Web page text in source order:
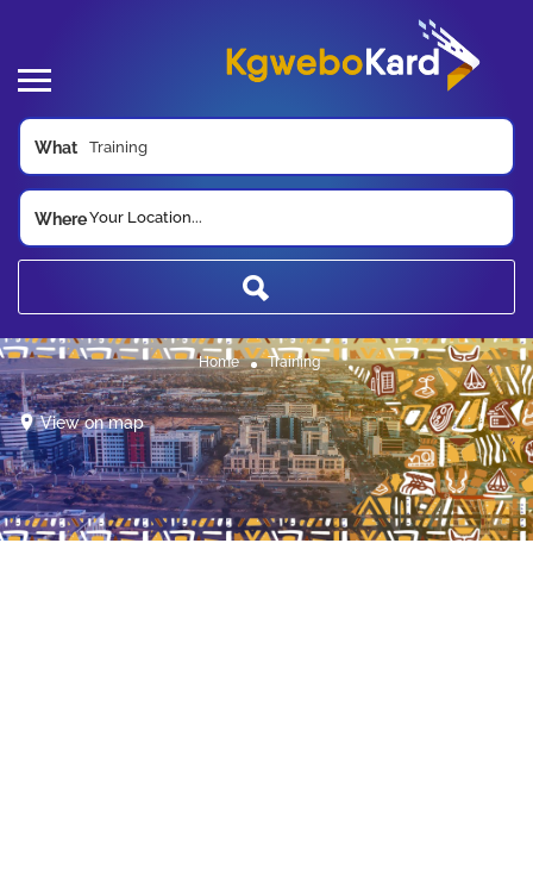
What
WhereYour Location...
Home Training
View on map